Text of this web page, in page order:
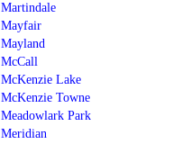
Martindale
Mayfair
Mayland
McCall
McKenzie Lake
McKenzie Towne
Meadowlark Park
Meridian